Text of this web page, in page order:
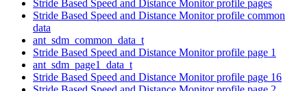
Stride Based Speed and Distance Monitor profile pages
Stride Based Speed and Distance Monitor profile common
data
ant_sdm_common_data_t
Stride Based Speed and Distance Monitor profile page 1
ant_sdm_page1_data_t
Stride Based Speed and Distance Monitor profile page 16